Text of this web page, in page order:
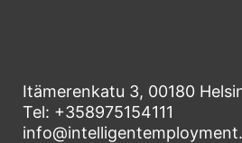
Itämerenkatu 3, 00180
Tel: +358975154111